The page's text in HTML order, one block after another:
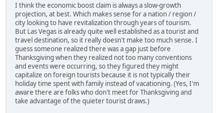
I think the economic boost claim is always a slow-growth
projection, at best. Which makes sense for a nation / region /
city looking to have revitalization through years of tourism.
But Las Vegas is already quite well established as a tourist and
travel destination, so it really doesn't make too much sense. I
guess someone realized there was a gap just before
Thanksgiving when they realized not too many conventions
and events were occurring, so they figured they might
capitalize on foreign tourists because it is not typically their
holiday time spent with family instead of vacationing. (Yes, I'm
aware there are folks who don't meet for Thanksgiving and
take advantage of the quieter tourist draws.)